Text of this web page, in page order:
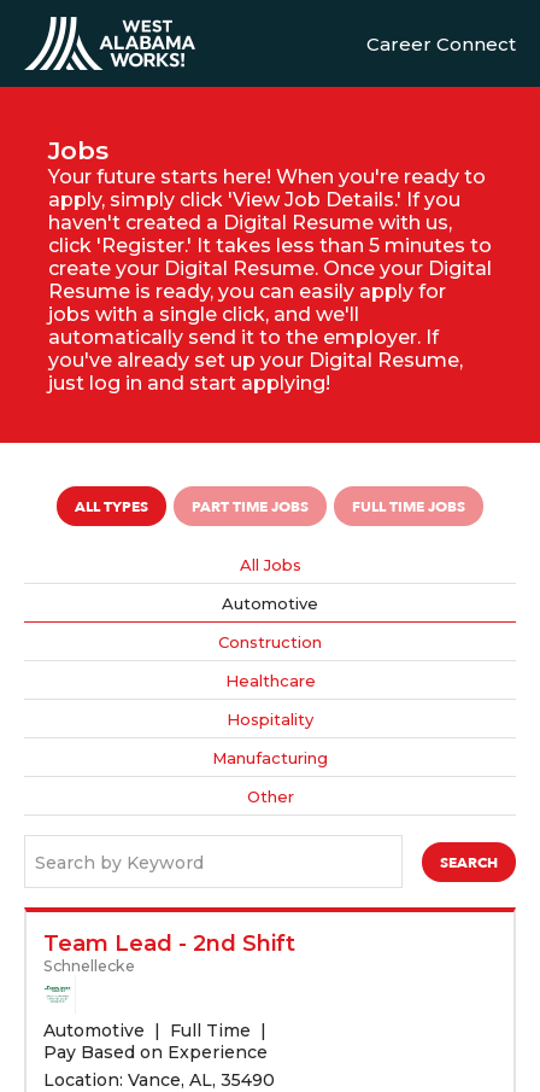
Career Connect
Jobs
Your future starts here! When you're ready to
apply, simply click 'View Job Details.' If you
haven't created a Digital Resume with us,
click 'Register.' It takes less than 5 minutes to
create your Digital Resume. Once your Digital
Resume is ready, you can easily apply for
jobs with a single click, and we'll
automatically send it to the employer. If
you've already set up your Digital Resume,
just log in and start applying!
ALL TYPES PART TIME JOBS FULL TIME JOBS
All Jobs
Automotive
Construction
Healthcare
Hospitality
Manufacturing
Other
Search by Keyword
Team Lead - 2nd Shift
Schnellecke
Automotive
Full Time
Pay Based on Experience
Location: Vance, AL, 35490